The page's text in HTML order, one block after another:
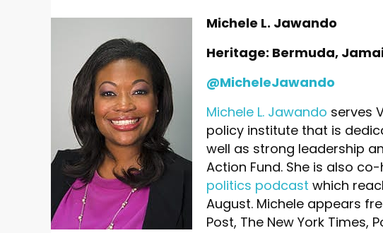
Michele L. Jawando
Heritage: Bermuda,
@MicheleJawando
Michele L. Jawando serves
policy institute that is
well as strong leadership
Action Fund. She is also
politics podcast which
August. Michele appears
Post, The New York Times,